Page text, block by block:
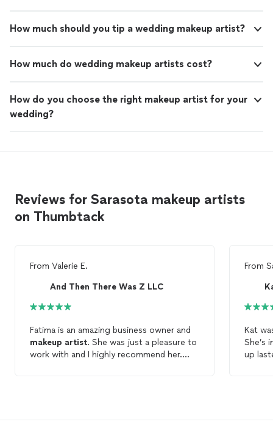
How much should you tip a wedding makeup artist?
How much do wedding makeup artists cost?
How do you choose the right makeup artist for your
wedding?
Reviews for Sarasota makeup artists
on Thumbtack
From Valerie E.
And Then There Was Z LLC
Fatima is an amazing business owner and
makeup artist. She was just a pleasure to
work with and I highly recommend her.
From
Kat
She’s
up